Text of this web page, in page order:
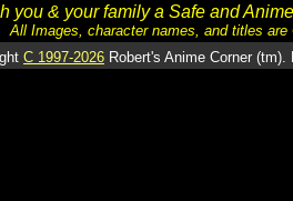
you & your family a Safe and
All Images, character names, and titles
C 1997-2026 Robert's Anime Corner